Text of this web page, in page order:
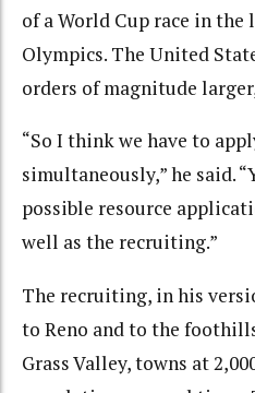
of a World Cup race in the
Olympics. The United
orders of magnitude
“So I think we have to
simultaneously,” he said.
possible resource
well as the recruiting.”
The recruiting, in his
to Reno and to the
Grass Valley, towns at